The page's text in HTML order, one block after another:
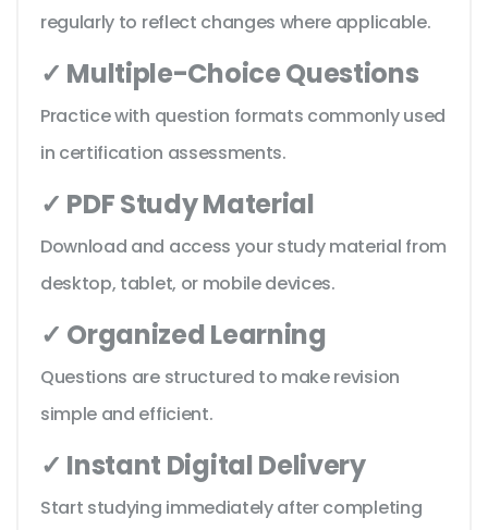
regularly to reflect changes where applicable.
✓ Multiple-Choice Questions
Practice with question formats commonly used
in certification assessments.
✓ PDF Study Material
Download and access your study material from
desktop, tablet, or mobile devices.
✓ Organized Learning
Questions are structured to make revision
simple and efficient.
✓ Instant Digital Delivery
Start studying immediately after completing